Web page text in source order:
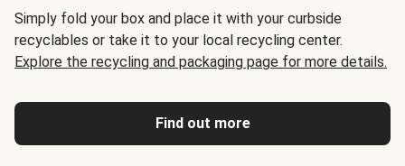
Simply fold your box and place it with your curbside
recyclables or take it to your local recycling center.
Explore the recycling and packaging page for more details.
Find out more